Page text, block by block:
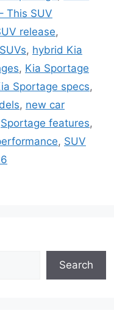
This SUV
release,
, hybrid Kia
, Kia Sportage
Sportage specs,
, new car
Sportage features,
, SUV
Search